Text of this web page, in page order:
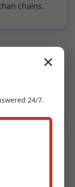
chains.
first-time
✕
24/7.